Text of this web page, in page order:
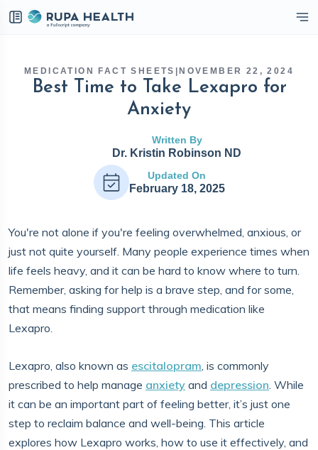
MEDICATION FACT SHEETS NOVEMBER 22, 2024
Best Time to Take Lexapro for
Anxiety
Written By
Dr. Kristin Robinson ND
Updated On
February 18, 2025
You're not alone if you're feeling overwhelmed, anxious, or
just not quite yourself. Many people experience times when
life feels heavy, and it can be hard to know where to turn.
Remember, asking for help is a brave step, and for some,
that means finding support through medication like
Lexapro.
Lexapro, also known as escitalopram, is commonly
prescribed to help manage anxiety and depression. While
it can be an important part of feeling better, it’s just one
step to reclaim balance and well-being. This article
explores how Lexapro works, how to use it effectively, and